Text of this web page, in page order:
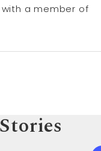
a member of